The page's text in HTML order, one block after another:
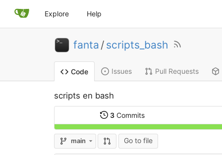
Explore Help
fanta / scripts_bash
Code Issues Pull Requests
scripts en bash
3 Commits
main Go to file